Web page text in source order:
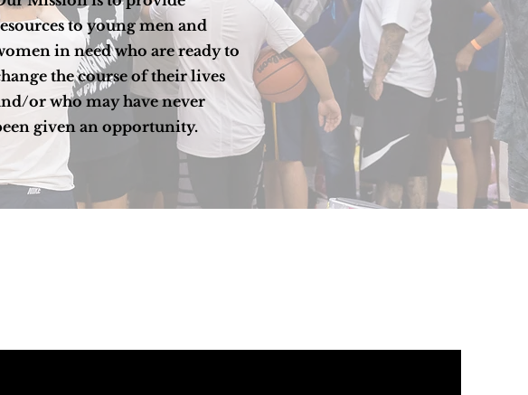
to young men and
in need who are ready to
the course of their lives
or who may have never
given an opportunity.